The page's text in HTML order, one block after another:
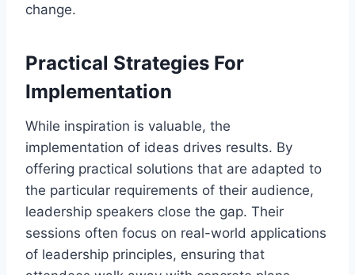
change.
Practical Strategies For
Implementation
While inspiration is valuable, the
implementation of ideas drives results. By
offering practical solutions that are adapted to
the particular requirements of their audience,
leadership speakers close the gap. Their
sessions often focus on real-world applications
of leadership principles, ensuring that